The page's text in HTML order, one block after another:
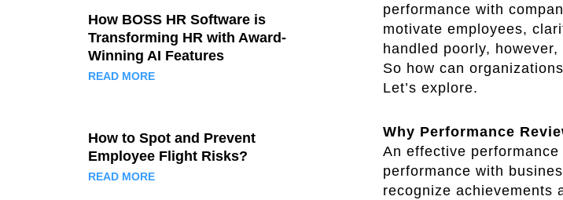
How BOSS HR Software is
Transforming HR with Award-
Winning AI Features
READ MORE
How to Spot and Prevent
Employee Flight Risks?
READ MORE
performance with
motivate employees,
handled poorly,
So how can
Let’s explore.
Why Performance
An effective
performance with
recognize achievements